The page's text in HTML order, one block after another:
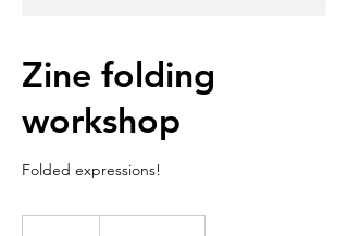
Zine folding
workshop
Folded expressions!